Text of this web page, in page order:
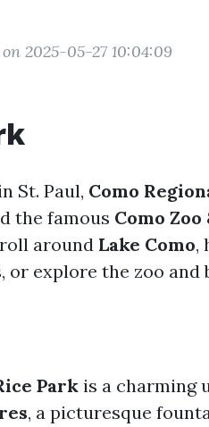
2025-05-27 10:04:09
St. Paul, Como
the famous Como
around Lake Como,
explore the zoo and
Park is a charming
, a picturesque